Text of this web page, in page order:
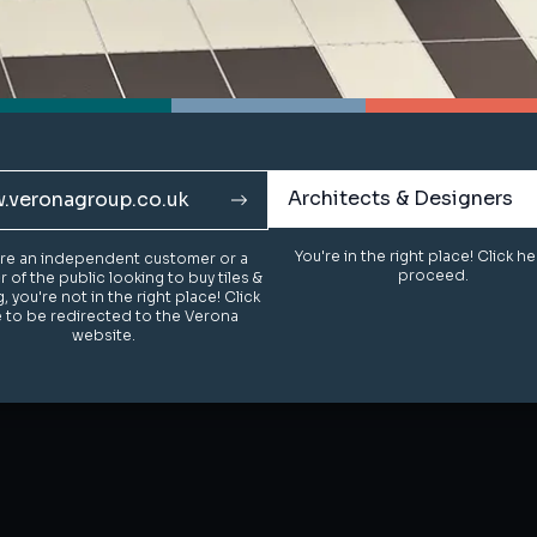
an independent customer or a
of the public looking to buy tiles &
you're not in the right place! Click
to be redirected to the Verona
website.
Architects & Designers
You're in the right place! Click
proceed.
an independent customer or a
of the public looking to buy tiles &
you're not in the right place! Click
to be redirected to the Verona
website.
Architects & Designers
You're in the right place! Click
proceed.